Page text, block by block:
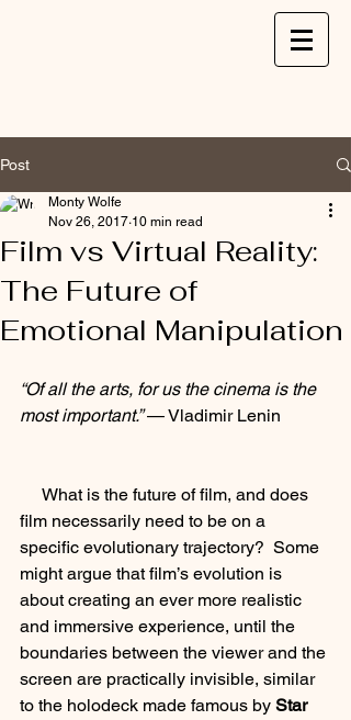
Post
Film vs Virtual Reality:
The Future of
Emotional Manipulation
Monty Wolfe
Nov 26, 2017 10 min read
“Of all the arts, for us the cinema is the
most important.” — Vladimir Lenin
film necessarily need to be on a
specific evolutionary trajectory?  Some
might argue that film’s evolution is
about creating an ever more realistic
and immersive experience, until the
boundaries between the viewer and the
screen are practically invisible, similar
to the holodeck made famous by Star